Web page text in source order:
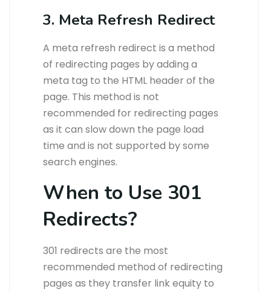
3. Meta Refresh Redirect
A meta refresh redirect is a method
of redirecting pages by adding a
meta tag to the HTML header of the
page. This method is not
recommended for redirecting pages
as it can slow down the page load
time and is not supported by some
search engines.
When to Use 301
Redirects?
301 redirects are the most
recommended method of redirecting
pages as they transfer link equity to